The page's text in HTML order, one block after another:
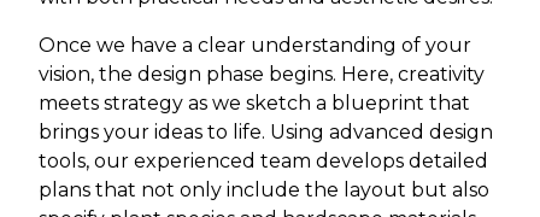
Once we have a clear understanding of your
vision, the design phase begins. Here, creativity
meets strategy as we sketch a blueprint that
brings your ideas to life. Using advanced design
tools, our experienced team develops detailed
plans that not only include the layout but also